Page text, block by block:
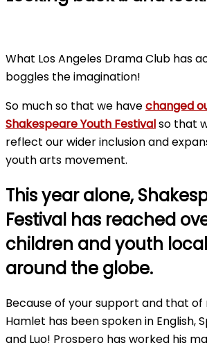
What Los Angeles Drama Club has
boggles the imagination!
So much so that we havechanged
Shakespeare Youth Festivalso that
reflect our wider inclusion and
youth arts movement.
This year alone,
Festival has reached
children and youth
around the globe.
Because of your support and that of
Hamlet has been spoken in English,
and Luo! Prospero has worked his